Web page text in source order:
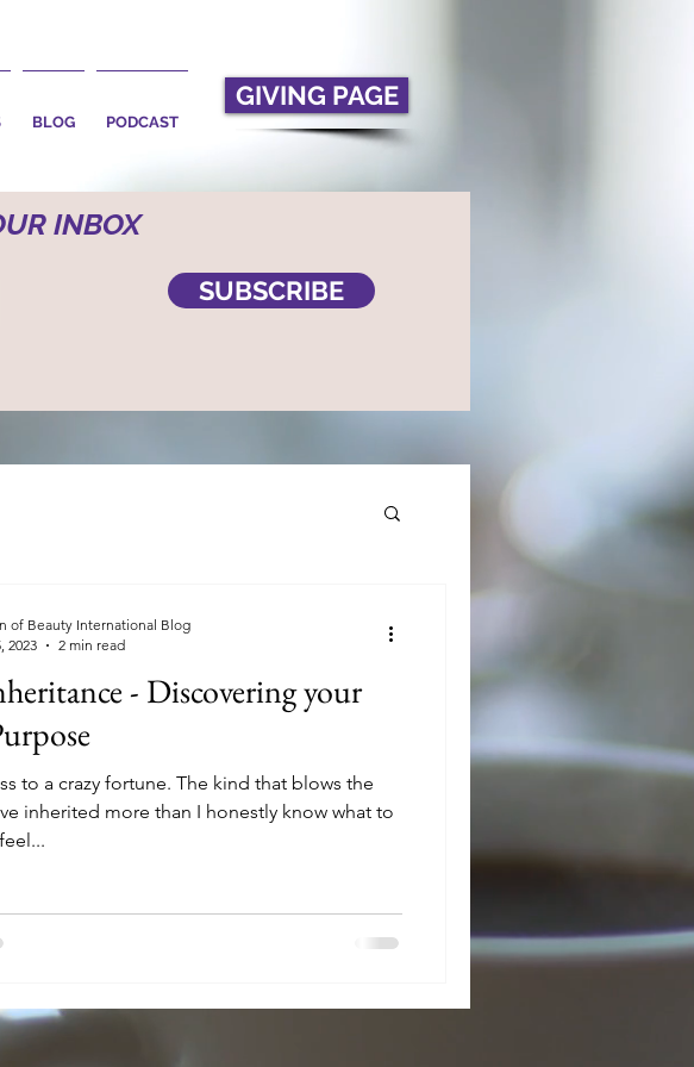
BLOG PODCAST
GIVING PAGE
INBOX
SUBSCRIBE
- Discovering your
fortune. The kind that blows the
I feel...
of Beauty International Blog
2023
2 min read